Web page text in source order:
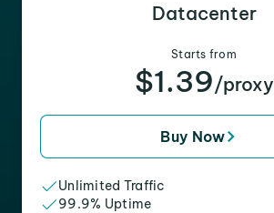
Datacenter
Starts from
$1.39/proxy
Buy Now
Unlimited Traffic
99.9% Uptime